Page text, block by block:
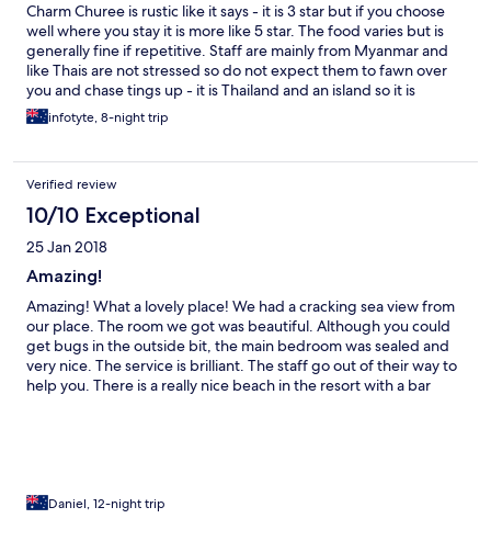
Charm Churee is rustic like it says - it is 3 star but if you choose
well where you stay it is more like 5 star. The food varies but is
generally fine if repetitive. Staff are mainly from Myanmar and
like Thais are not stressed so do not expect them to fawn over
you and chase tings up - it is Thailand and an island so it is
'Thailand Island Time' and any Northern European expecting
action on the second and exact attentiveness is going to be
infotyte, 8-night trip
Verified review
10/10 Exceptional
25 Jan 2018
Amazing!
Amazing! What a lovely place! We had a cracking sea view from
our place. The room we got was beautiful. Although you could
get bugs in the outside bit, the main bedroom was sealed and
very nice. The service is brilliant. The staff go out of their way to
help you. There is a really nice beach in the resort with a bar
the town but not too far. We were there for new year's eve and
Daniel, 12-night trip